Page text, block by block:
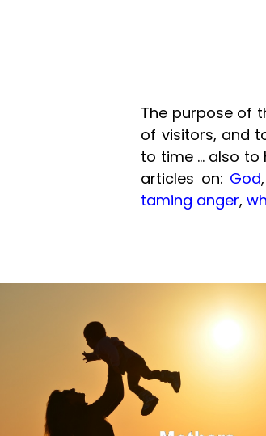
The purpose of
of visitors, and
to time ... also
articles on: God,
taming anger,